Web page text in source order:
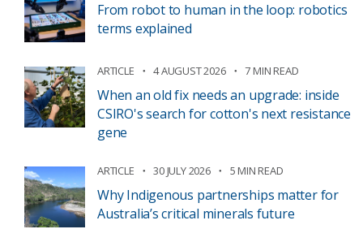
From robot to human in the loop: robotics
terms explained
ARTICLE 4 AUGUST 2026 7 MIN READ
When an old fix needs an upgrade: inside
CSIRO's search for cotton's next resistance
gene
ARTICLE 30 JULY 2026 5 MIN READ
Why Indigenous partnerships matter for
Australia’s critical minerals future